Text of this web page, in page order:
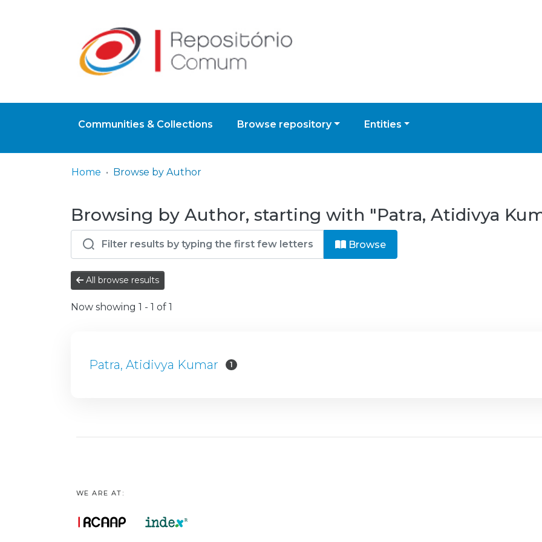
Communities & Collections Browse repository Entities
Home Browse by Author
Browsing by Author, starting with "Patra, Atidivya
Browse
All browse results
Now showing 1 - 1 of 1
Patra, Atidivya Kumar 1
WE ARE AT: